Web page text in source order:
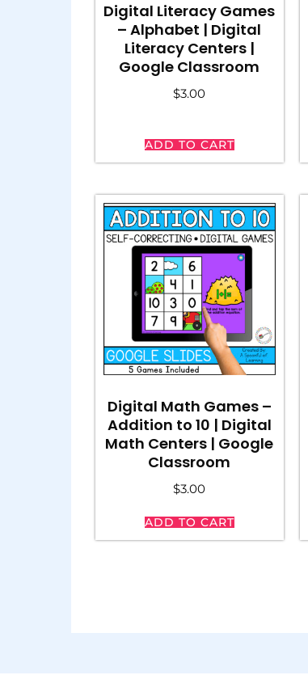
Digital Literacy Games
– Alphabet | Digital
Literacy Centers |
Google Classroom
$3.00
ADD TO CART
Digital Math Games –
Addition to 10 | Digital
Math Centers | Google
Classroom
$3.00
ADD TO CART